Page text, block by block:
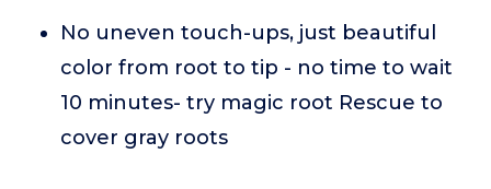
No uneven touch-ups, just beautiful
color from root to tip - no time to wait
10 minutes- try magic root Rescue to
cover gray roots